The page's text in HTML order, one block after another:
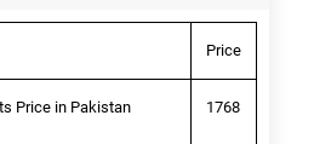
Price
Price in Pakistan
1768